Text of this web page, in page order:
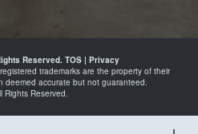
Reserved. TOS | Privacy
trademarks are the property of their
deemed accurate but not guaranteed.
Rights Reserved.